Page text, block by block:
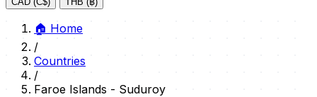
🏠 Home
/
Countries
/
Faroe Islands - Suduroy